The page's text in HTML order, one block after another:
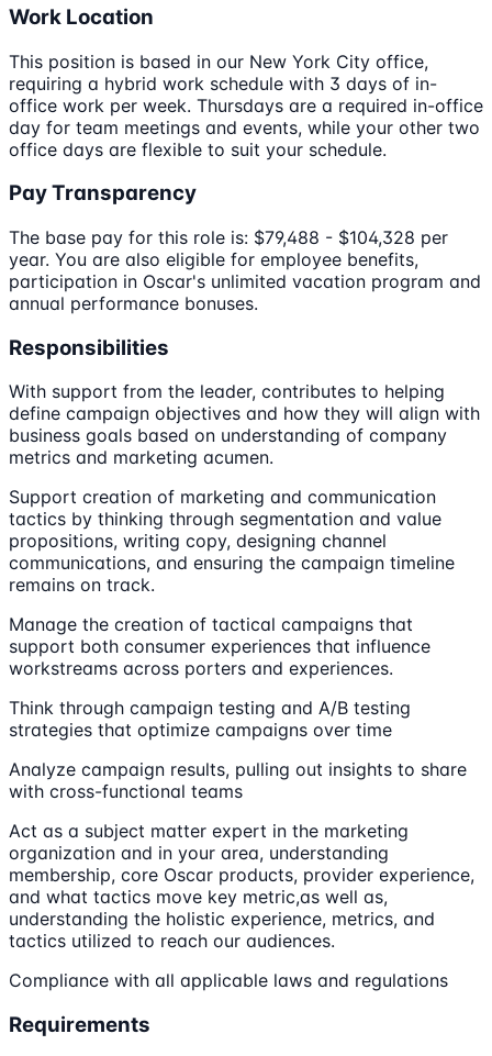
Work Location
This position is based in our New York City office,
requiring a hybrid work schedule with 3 days of in-
office work per week. Thursdays are a required in-office
day for team meetings and events, while your other two
office days are flexible to suit your schedule.
Pay Transparency
The base pay for this role is: $79,488 - $104,328 per
year. You are also eligible for employee benefits,
participation in Oscar's unlimited vacation program and
annual performance bonuses.
Responsibilities
With support from the leader, contributes to helping
define campaign objectives and how they will align with
business goals based on understanding of company
metrics and marketing acumen.
Support creation of marketing and communication
tactics by thinking through segmentation and value
propositions, writing copy, designing channel
communications, and ensuring the campaign timeline
remains on track.
Manage the creation of tactical campaigns that
support both consumer experiences that influence
workstreams across porters and experiences.
Think through campaign testing and A/B testing
strategies that optimize campaigns over time
Analyze campaign results, pulling out insights to share
with cross-functional teams
Act as a subject matter expert in the marketing
organization and in your area, understanding
membership, core Oscar products, provider experience,
and what tactics move key metric,as well as,
understanding the holistic experience, metrics, and
tactics utilized to reach our audiences.
Compliance with all applicable laws and regulations
Requirements